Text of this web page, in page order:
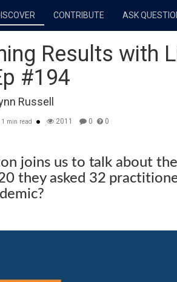
CONTRIBUTE ASK
Results with
#194
Russell
1 min read 2011 0 0
joins us to talk about
they asked 32